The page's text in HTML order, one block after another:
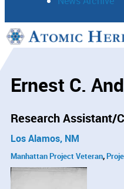
Support
Ernest C.
Research Assistant/
Los Alamos, NM
Manhattan Project Veteran